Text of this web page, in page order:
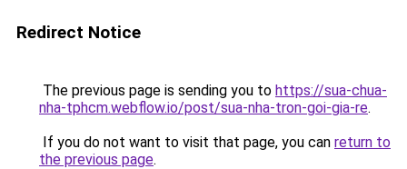
Redirect Notice
The previous page is sending you to https://sua-chua-
nha-tphcm.webflow.io/post/sua-nha-tron-goi-gia-re.
If you do not want to visit that page, you can return to
the previous page.